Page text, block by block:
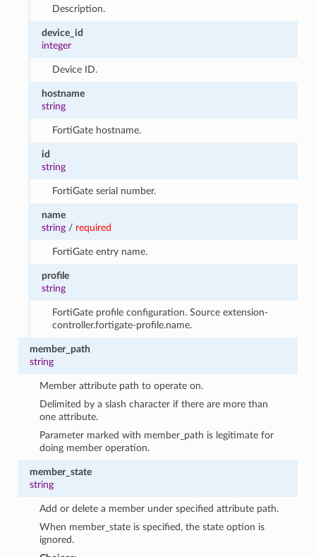
Description.
device_id
integer
Device ID.
hostname
string
FortiGate hostname.
id
string
FortiGate serial number.
name
string / required
FortiGate entry name.
profile
string
FortiGate profile configuration. Source extension-
controller.fortigate-profile.name.
member_path
string
Member attribute path to operate on.
Delimited by a slash character if there are more than
one attribute.
Parameter marked with member_path is legitimate for
doing member operation.
member_state
string
Add or delete a member under specified attribute path.
When member_state is specified, the state option is
ignored.